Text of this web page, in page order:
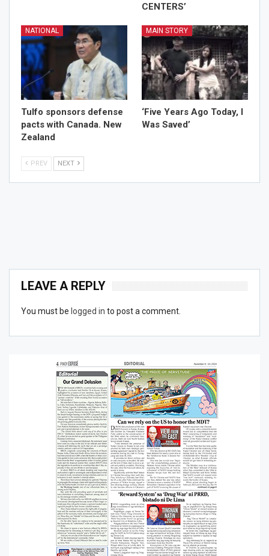
CENTERS’
NATIONAL
Tulfo sponsors defense
pacts with Canada. New
Zealand
MAIN STORY
‘Five Years Ago Today, I
Was Saved’
PREV NEXT
LEAVE A REPLY
You must be logged in to post a comment.